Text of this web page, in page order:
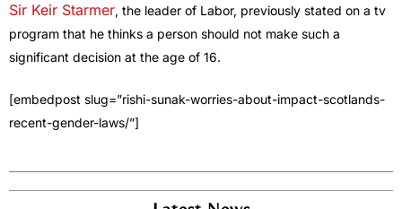
Sir Keir Starmer, the leader of Labor, previously stated on a tv
program that he thinks a person should not make such a
significant decision at the age of 16.
[embedpost slug=”rishi-sunak-worries-about-impact-scotlands-
recent-gender-laws/”]